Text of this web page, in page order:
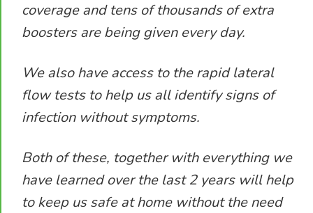
coverage and tens of thousands of extra
boosters are being given every day.
We also have access to the rapid lateral
flow tests to help us all identify signs of
infection without symptoms.
Both of these, together with everything we
have learned over the last 2 years will help
to keep us safe at home without the need